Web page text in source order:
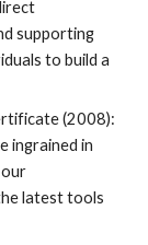
supporting
to build a
(2008):
ingrained in
latest tools